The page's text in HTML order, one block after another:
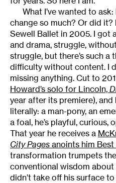
What I’ve wanted to
change so much? Or did
Sewell Ballet in 2005. I got
and drama, struggle,
struggle, but there’s such a
difficulty without content. I
missing anything. Cut to
Howard’s solo for Lincoln,
year after its premiere), and
literally: a man-pony, an
a foal, he’s playful, curious,
That year he receives a
City Pages anoints him Best
transformation trumpets
conventional wisdom
didn’t take off his surface